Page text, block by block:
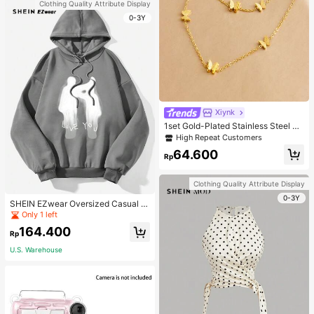
Clothing Quality Attribute Display
0-3Y
SHEIN EZwear Oversized Casual P
eople & Letter Graphic Hoodie Swe
atshirt For Women, Autumn/Winter
Only 1 left
Rp164.400
U.S. Warehouse
Xiynk
1set Gold-Plated Stainless Steel Bu
tterfly Earrings, Necklace, Bracelet
Jewelry Set
High Repeat Customers
Rp64.600
Clothing Quality Attribute Display
0-3Y